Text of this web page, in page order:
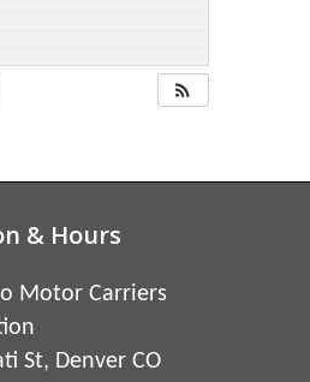
& Hours
Motor Carriers
St, Denver CO